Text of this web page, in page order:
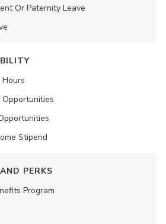
Or Paternity Leave
Stipend
PERKS
Program